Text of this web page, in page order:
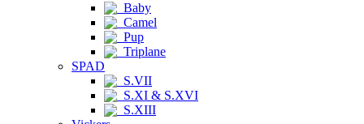
Baby
Camel
Pup
Triplane
SPAD
S.VII
S.XI & S.XVI
S.XIII